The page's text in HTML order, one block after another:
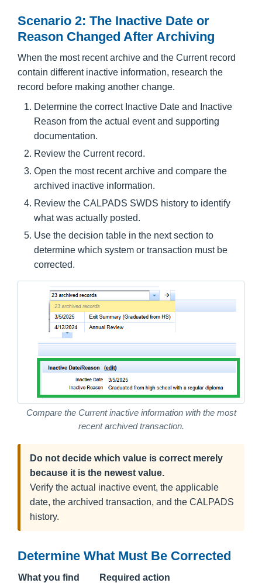
Scenario 2: The Inactive Date or
Reason Changed After Archiving
When the most recent archive and the Current record
contain different inactive information, research the
record before making another change.
Determine the correct Inactive Date and Inactive
Reason from the actual event and supporting
documentation.
Review the Current record.
Open the most recent archive and compare the
archived inactive information.
Review the CALPADS SWDS history to identify
what was actually posted.
Use the decision table in the next section to
determine which system or transaction must be
corrected.
Compare the Current inactive information with the most
recent archived transaction.
Do not decide which value is correct merely
because it is the newest value.
Verify the actual inactive event, the applicable
date, the archived transaction, and the CALPADS
history.
Determine What Must Be Corrected
What you find
Required action